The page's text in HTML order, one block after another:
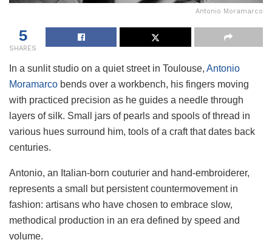
Antonio Moramarco
5
SHARES
In a sunlit studio on a quiet street in Toulouse, Antonio
Moramarco bends over a workbench, his fingers moving
with practiced precision as he guides a needle through
layers of silk. Small jars of pearls and spools of thread in
various hues surround him, tools of a craft that dates back
centuries.
Antonio, an Italian-born couturier and hand-embroiderer,
represents a small but persistent countermovement in
fashion: artisans who have chosen to embrace slow,
methodical production in an era defined by speed and
volume.